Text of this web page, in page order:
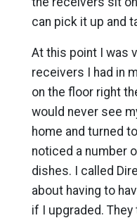
can pick it up and
At this point I was
receivers I had in
on the floor right
would never see
home and turned
noticed a number
dishes. I called
about having to
if I upgraded.